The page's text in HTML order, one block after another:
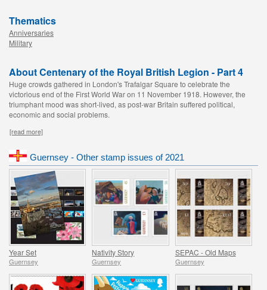
Thematics
Anniversaries
Military
About Centenary of the Royal British Legion - Part 4
Huge crowds gathered in London's Trafalgar Square to celebrate the
victorious end of the First World War on 11 November 1918. However, the
triumphant mood was short-lived, as post-war Britain suffered political,
economic and social problems.
[read more]
Guernsey - Other stamp issues of 2021
Year Set
Guernsey
Nativity Story
Guernsey
SEPAC - Old Maps
Guernsey